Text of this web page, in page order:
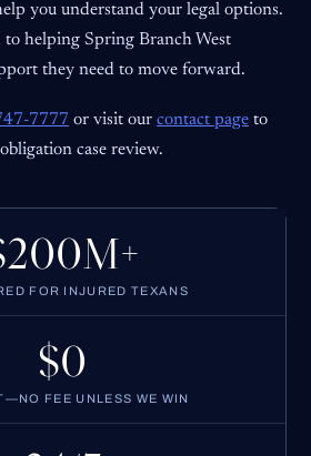
you understand your legal options.
helping Spring Branch West
they need to move forward.
7777 or visit our contact page to
case review.
FOR INJURED TEXANS
$0
FEE UNLESS WE WIN